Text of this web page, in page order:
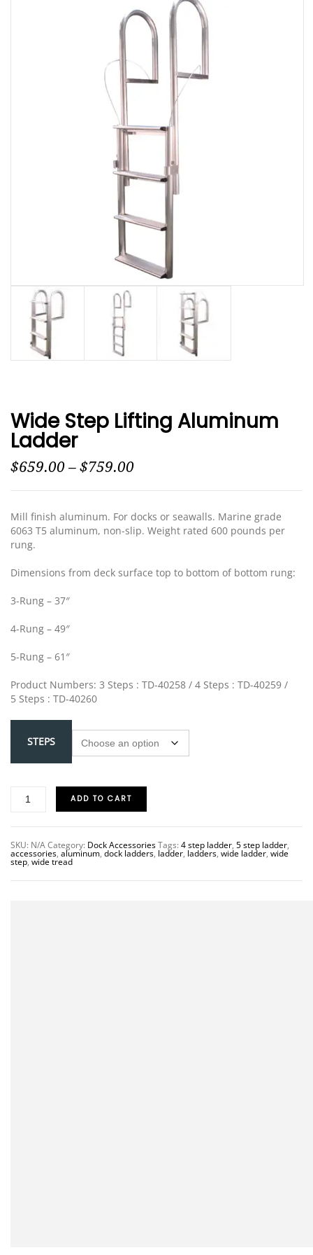
DOCK KITS
DOCK FLOATS
MOUNTING HARDWARE
DOCK ACCESSORIES
ORDER
HOW-TO GUIDES
Wide Step Lifting Aluminum
Ladder
$659.00 – $759.00
Mill finish aluminum. For docks or seawalls. Marine grade
6063 T5 aluminum, non-slip. Weight rated 600 pounds per
rung.
Dimensions from deck surface top to bottom of bottom rung:
3-Rung – 37″
4-Rung – 49″
5-Rung – 61″
Product Numbers: 3 Steps : TD-40258 / 4 Steps : TD-40259 /
5 Steps : TD-40260
STEPS
ADD TO CART
SKU: N/ACategory: Dock AccessoriesTags: 4 step ladder, 5 step ladder,
accessories, aluminum, dock ladders, ladder, ladders, wide ladder, wide
step, wide tread